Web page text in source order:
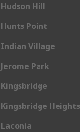
Hill
Point
Village
Park
Heights